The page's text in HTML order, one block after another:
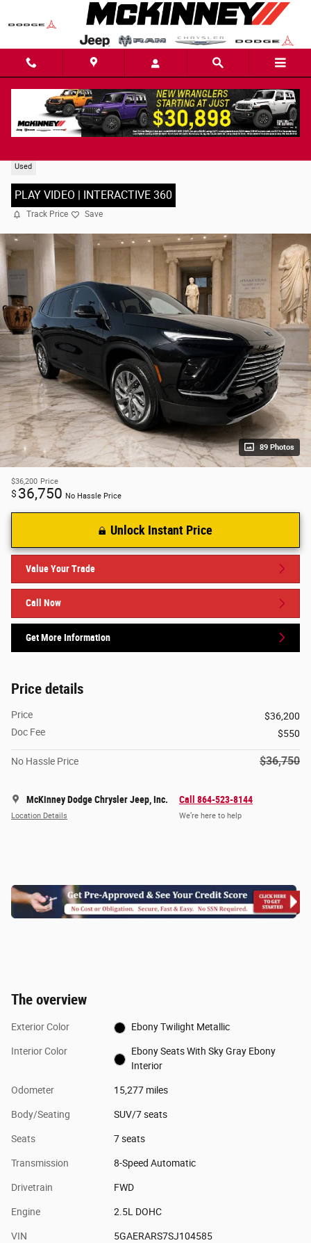
Used
PLAY VIDEO | INTERACTIVE 360
Track Price Save
89 Photos
$36,200 Price
$ 36,750 No Hassle Price
Unlock Instant Price
Value Your Trade
Call Now
Get More Information
Price details
Price
$36,200
Doc Fee
$550
No Hassle Price $36,750
McKinney Dodge Chrysler Jeep, Inc.
Location Details
Call 864-523-8144
We’re here to help
The overview
Exterior Color Ebony Twilight Metallic
Interior Color
Ebony Seats With Sky Gray Ebony
Interior
Odometer 15,277 miles
Body/Seating SUV/7 seats
Seats 7 seats
Transmission 8-Speed Automatic
Drivetrain FWD
Engine 2.5L DOHC
VIN 5GAERARS7SJ104585